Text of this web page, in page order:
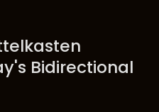
Bidirectional